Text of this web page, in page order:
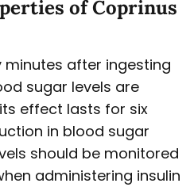
of Coprinus
minutes after ingesting
sugar levels are
effect lasts for six
in blood sugar
should be monitored
administering insulin